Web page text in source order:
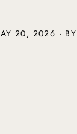
20, 2026 · BY